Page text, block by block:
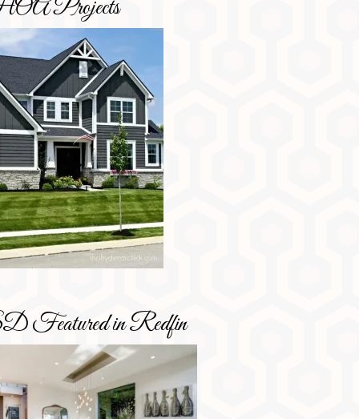
Projects
Featured in Redfin